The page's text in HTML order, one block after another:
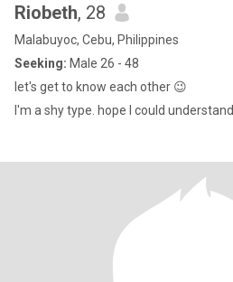
Riobeth, 28
Malabuyoc, Cebu, Philippines
Seeking: Male 26 - 48
let's get to know each other 😉
I'm a shy type. hope I could understand.